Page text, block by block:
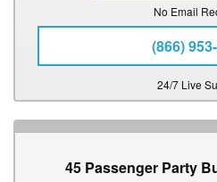
No Email
(866)
24/7 Live
45 Passenger Party